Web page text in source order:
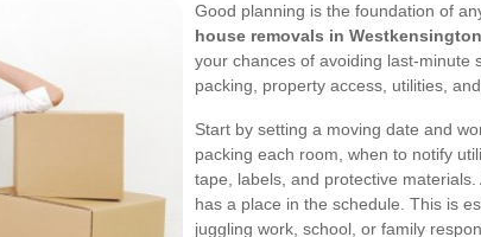
Good planning is the foundation of
house removals in Westkensington
your chances of avoiding last-minute
packing, property access, utilities,
Start by setting a moving date and
packing each room, when to notify
tape, labels, and protective
has a place in the schedule. This is
juggling work, school, or family